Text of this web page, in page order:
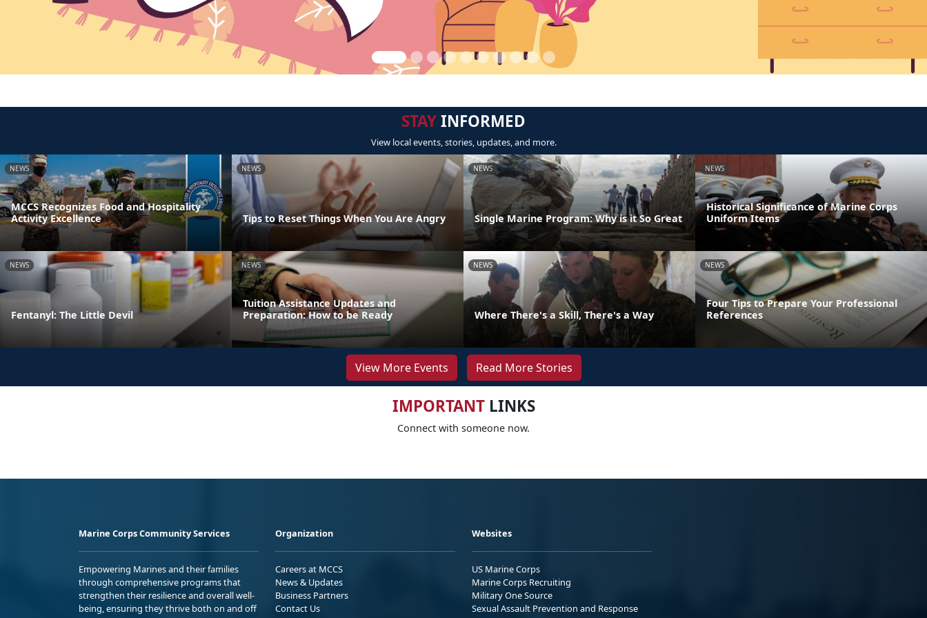
STAYINFORMED
View local events, stories, updates, and more.
NEWS
MCCS Recognizes Food and Hospitality
Activity Excellence
NEWS
Tips to Reset Things When You Are Angry
NEWS
Single Marine Program: Why is it So Great
NEWS
Historical Significance of Marine Corps
Uniform Items
NEWS
Fentanyl: The Little Devil
NEWS
Tuition Assistance Updates and
Preparation: How to be Ready
NEWS
Where There's a Skill, There's a Way
NEWS
Four Tips to Prepare Your Professional
References
View More Events Read More Stories
IMPORTANTLINKS
Connect with someone now.
Marine Corps Community Services
Empowering Marines and their families
through comprehensive programs that
strengthen their resilience and overall well-
being, ensuring they thrive both on and off
Organization
Careers at MCCS
News & Updates
Business Partners
Contact Us
Websites
US Marine Corps
Marine Corps Recruiting
Military One Source
Sexual Assault Prevention and Response